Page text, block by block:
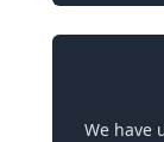
We have